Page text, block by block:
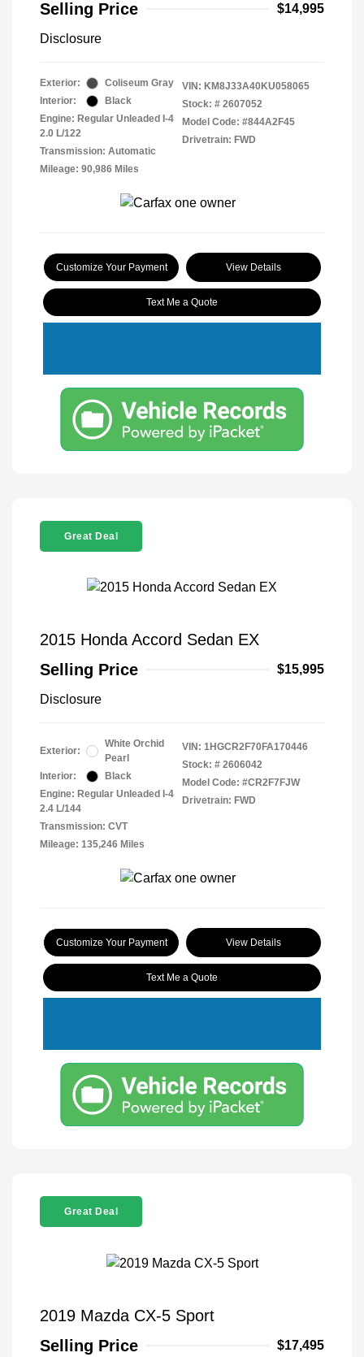
Selling Price $14,995
Disclosure
Exterior:
Coliseum Gray
Interior:
Black
Engine: Regular Unleaded I-4
2.0 L/122
Transmission: Automatic
Mileage: 90,986 Miles
VIN: KM8J33A40KU058065
Stock: # 2607052
Model Code: #844A2F45
Drivetrain: FWD
Customize Your Payment View Details
Text Me a Quote
Great Deal
2015 Honda Accord Sedan EX
Selling Price
$15,995
Disclosure
Exterior:
White Orchid
Pearl
Interior:
Black
Engine: Regular Unleaded I-4
2.4 L/144
Transmission: CVT
Mileage: 135,246 Miles
VIN: 1HGCR2F70FA170446
Stock: # 2606042
Model Code: #CR2F7FJW
Drivetrain: FWD
Customize Your Payment View Details
Text Me a Quote
Great Deal
2019 Mazda CX-5 Sport
Selling Price
$17,495